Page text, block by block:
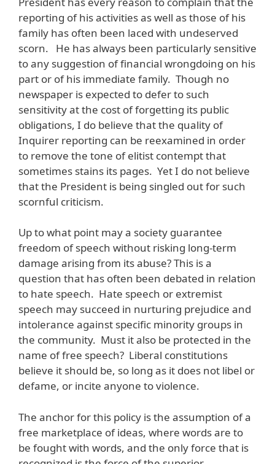
reporting of his activities as well as those of his
family has often been laced with undeserved
scorn. He has always been particularly sensitive
to any suggestion of financial wrongdoing on his
part or of his immediate family. Though no
newspaper is expected to defer to such
sensitivity at the cost of forgetting its public
obligations, I do believe that the quality of
Inquirer reporting can be reexamined in order
to remove the tone of elitist contempt that
sometimes stains its pages. Yet I do not believe
that the President is being singled out for such
scornful criticism.
Up to what point may a society guarantee
freedom of speech without risking long-term
damage arising from its abuse? This is a
question that has often been debated in relation
to hate speech. Hate speech or extremist
speech may succeed in nurturing prejudice and
intolerance against specific minority groups in
the community. Must it also be protected in the
name of free speech? Liberal constitutions
believe it should be, so long as it does not libel or
defame, or incite anyone to violence.
The anchor for this policy is the assumption of a
free marketplace of ideas, where words are to
be fought with words, and the only force that is